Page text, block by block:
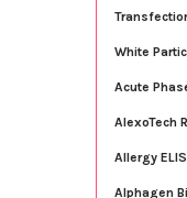
White
Acute
AlexoTech
Allergy
Alphagen